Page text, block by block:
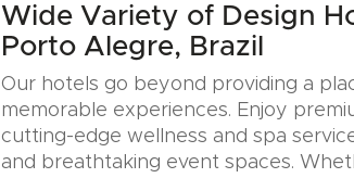
Wide Variety of Design
Porto Alegre, Brazil
Our hotels go beyond providing a
memorable experiences. Enjoy
cutting-edge wellness and spa
and breathtaking event spaces.